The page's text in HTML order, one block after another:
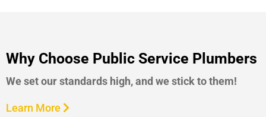
Why Choose Public Service Plumbers
We set our standards high, and we stick to them!
Learn More